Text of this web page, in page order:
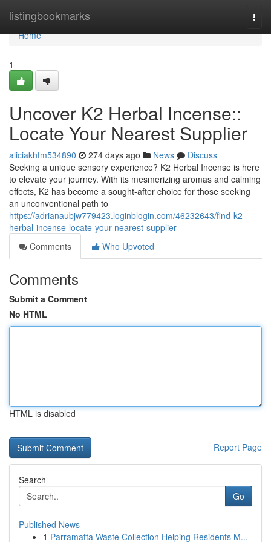
listingbookmarks
Home
Home
1
Uncover K2 Herbal Incense::
Locate Your Nearest Supplier
aliciakhtm534890 274 days ago News
Discuss
Seeking a unique sensory experience? K2 Herbal Incense is here
to elevate your journey. With its mesmerizing aromas and calming
effects, K2 has become a sought-after choice for those seeking
an unconventional path to
https://adrianaubjw779423.loginblogin.com/46232643/find-k2-
herbal-incense-locate-your-nearest-supplier
Comments
Who Upvoted
Comments
Submit a Comment
No HTML
HTML is disabled
Report Page
Search
Go
Published News
1 Parramatta Waste Collection Helping Residents M...